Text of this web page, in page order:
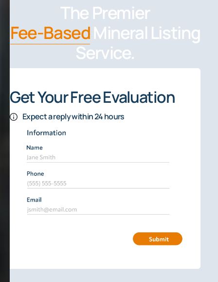
The Premier
Fee-BasedMineral Listing
Service.
Get Your Free Evaluation
Expect a reply within 24 hours